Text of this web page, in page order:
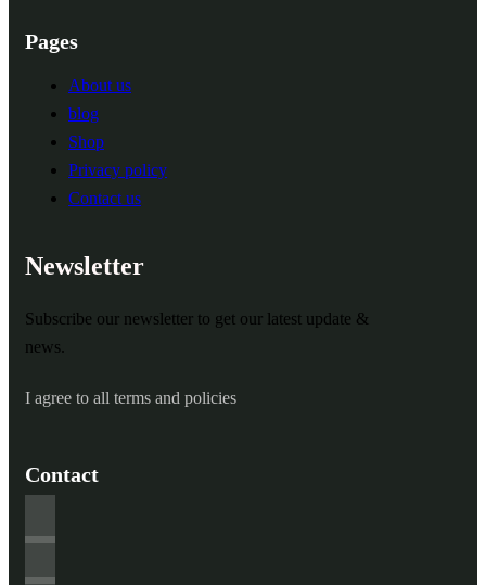
Pages
About us
blog
Shop
Privacy policy
Contact us
Newsletter
Subscribe our newsletter to get our latest update &
news.
I agree to all terms and policies
Contact